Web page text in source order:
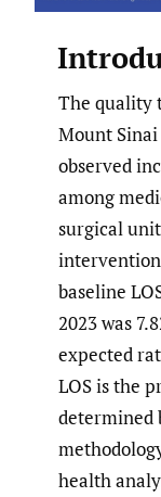
The quality
Mount
observed
among
surgical
baseline
2023 was
expected
LOS is the
determined
health